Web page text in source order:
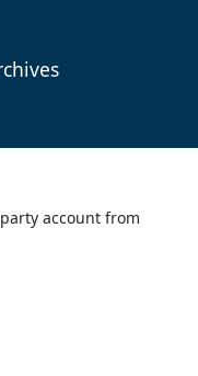
account from